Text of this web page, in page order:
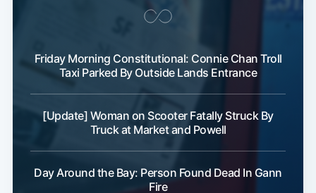
Friday Morning Constitutional: Connie Chan Troll
Taxi Parked By Outside Lands Entrance
[Update] Woman on Scooter Fatally Struck By
Truck at Market and Powell
Day Around the Bay: Person Found Dead In Gann
Fire